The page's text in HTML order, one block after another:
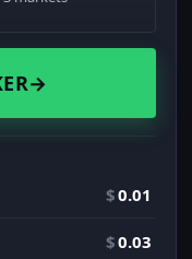
→
$0.01
$0.03